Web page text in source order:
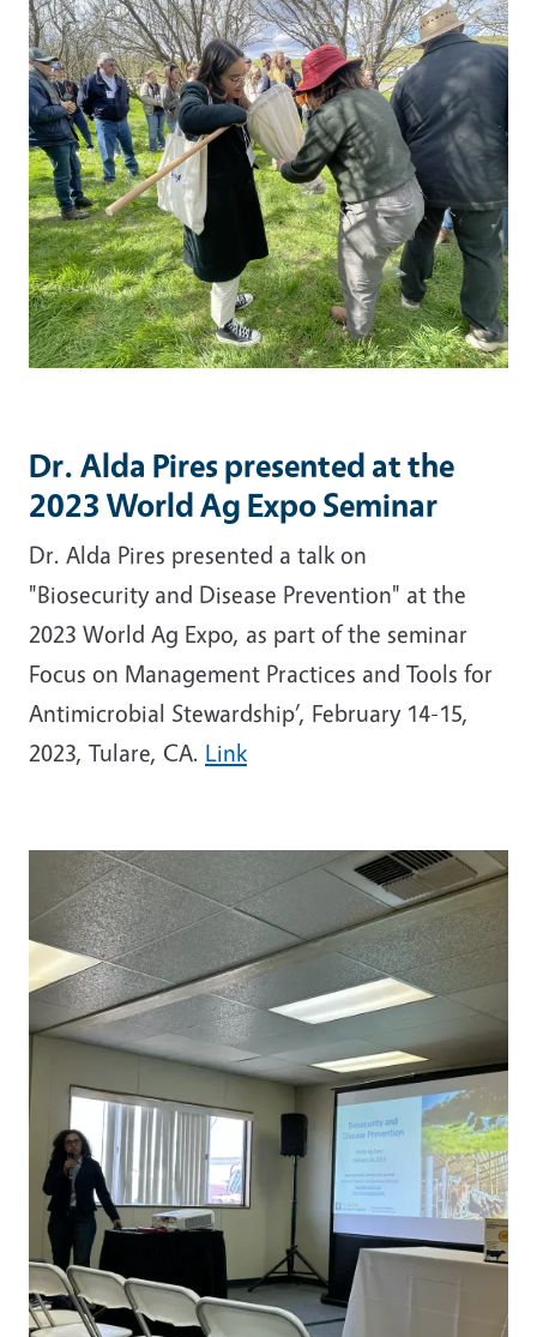
Dr. Alda Pires presented at the
2023 World Ag Expo Seminar
Dr. Alda Pires presented a talk on
"Biosecurity and Disease Prevention" at the
2023 World Ag Expo, as part of the seminar
Focus on Management Practices and Tools for
Antimicrobial Stewardship’, February 14-15,
2023, Tulare, CA. Link